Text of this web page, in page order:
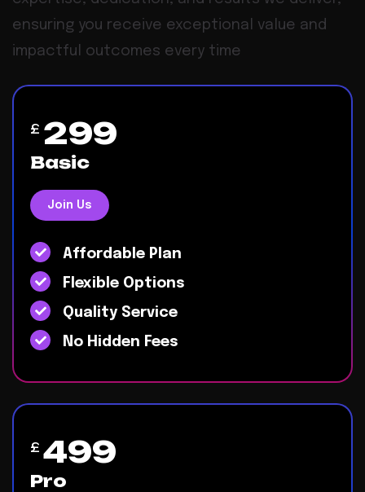
ensuring you receive exceptional value and
impactful outcomes every time
£ 299
Basic
Join Us
Affordable Plan
Flexible Options
Quality Service
No Hidden Fees
£ 499
Pro